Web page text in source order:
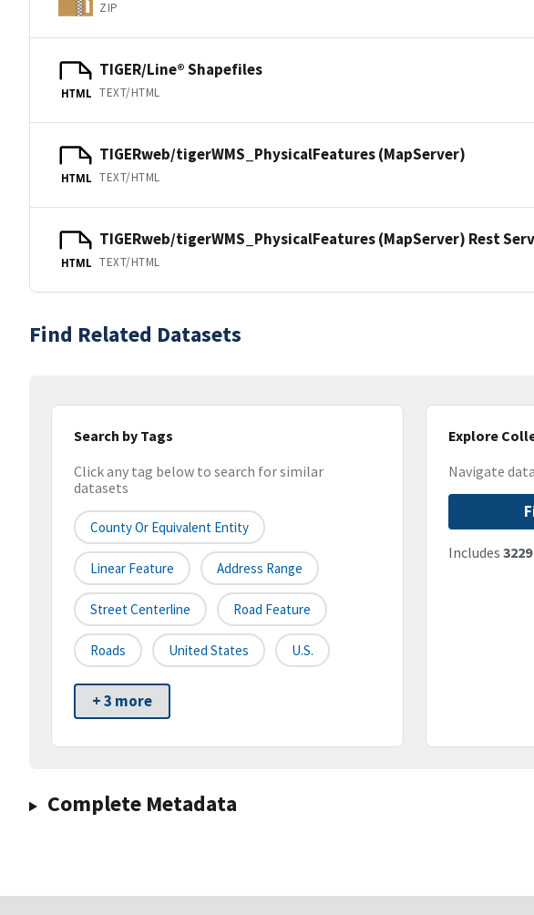
ZIP
HTML
TIGER/Line® Shapefiles
TEXT/HTML
HTML
TIGERweb/tigerWMS_PhysicalFeatures (MapServer)
TEXT/HTML
HTML
TIGERweb/tigerWMS_PhysicalFeatures (MapServer) Rest
TEXT/HTML
Find Related Datasets
Search by Tags
Click any tag below to search for similar
datasets
County Or Equivalent Entity
Linear Feature Address Range
Street Centerline Road Feature
Roads United States U.S.
+ 3 more
Explore
Navigate
Includes 3229
Complete Metadata